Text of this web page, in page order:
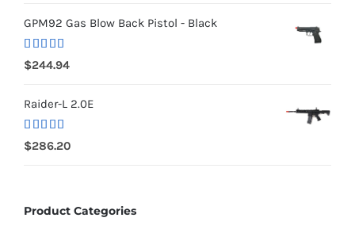
GPM92 Gas Blow Back Pistol - Black
Rated 5.00
out of 5
$244.94
Raider-L 2.0E
Rated
4.00 out
$286.20
Product Categories